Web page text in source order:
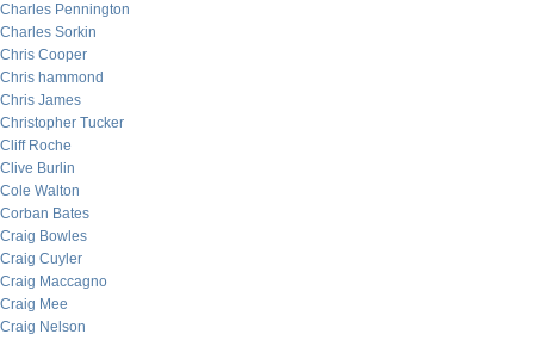
Charles Pennington
Charles Sorkin
Chris Cooper
Chris hammond
Chris James
Christopher Tucker
Cliff Roche
Clive Burlin
Cole Walton
Corban Bates
Craig Bowles
Craig Cuyler
Craig Maccagno
Craig Mee
Craig Nelson